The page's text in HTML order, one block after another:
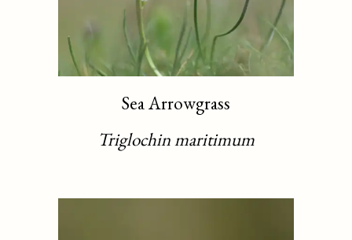
Sea Arrowgrass
Triglochin maritimum